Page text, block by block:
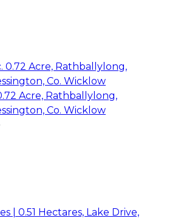
Acre, Rathballylong,
Co. Wicklow